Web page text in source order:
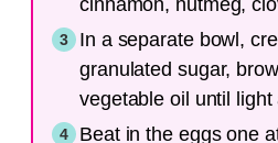
In a separate bowl,
granulated sugar,
vegetable oil until light
Beat in the eggs one